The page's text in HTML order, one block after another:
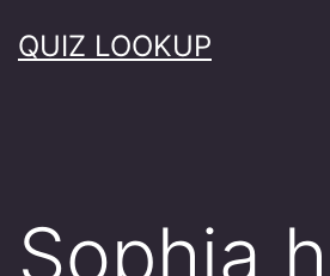
toQUIZ LOOKUP
Sophia